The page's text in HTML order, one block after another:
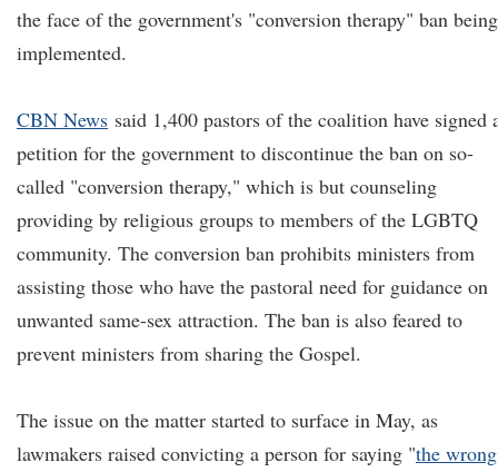
the face of the government's "conversion therapy" ban being
implemented.
CBN News said 1,400 pastors of the coalition have signed
petition for the government to discontinue the ban on so-
called "conversion therapy," which is but counseling
providing by religious groups to members of the LGBTQ
community. The conversion ban prohibits ministers from
assisting those who have the pastoral need for guidance on
unwanted same-sex attraction. The ban is also feared to
prevent ministers from sharing the Gospel.
The issue on the matter started to surface in May, as
lawmakers raised convicting a person for saying "the wrong